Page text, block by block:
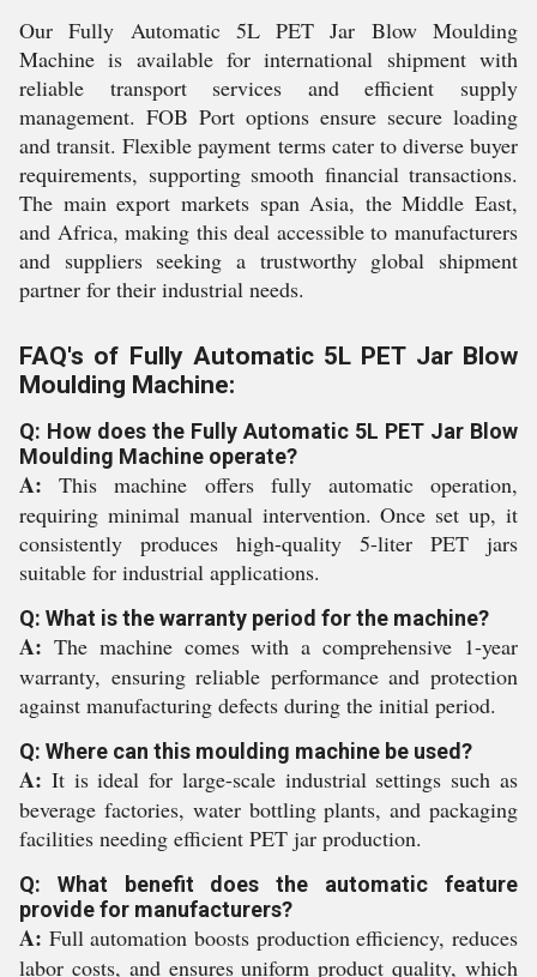
Our Fully Automatic 5L PET Jar Blow Moulding
Machine is available for international shipment with
reliable transport services and efficient supply
management. FOB Port options ensure secure loading
and transit. Flexible payment terms cater to diverse buyer
requirements, supporting smooth financial transactions.
The main export markets span Asia, the Middle East,
and Africa, making this deal accessible to manufacturers
and suppliers seeking a trustworthy global shipment
partner for their industrial needs.
FAQ's of Fully Automatic 5L PET Jar Blow
Moulding Machine:
Q: How does the Fully Automatic 5L PET Jar Blow
Moulding Machine operate?
A: This machine offers fully automatic operation,
requiring minimal manual intervention. Once set up, it
consistently produces high-quality 5-liter PET jars
suitable for industrial applications.
Q: What is the warranty period for the machine?
A: The machine comes with a comprehensive 1-year
warranty, ensuring reliable performance and protection
against manufacturing defects during the initial period.
Q: Where can this moulding machine be used?
A: It is ideal for large-scale industrial settings such as
beverage factories, water bottling plants, and packaging
facilities needing efficient PET jar production.
Q: What benefit does the automatic feature
provide for manufacturers?
A: Full automation boosts production efficiency, reduces
labor costs, and ensures uniform product quality, which